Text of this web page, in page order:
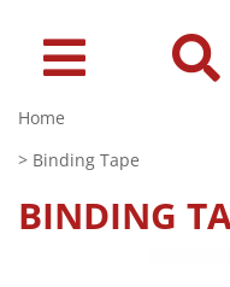
Home
> Binding Tape
BINDING